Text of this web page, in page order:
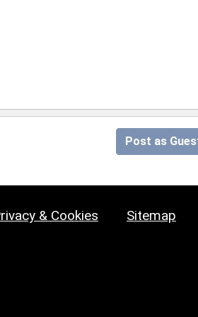
Post as
& Cookies Sitemap